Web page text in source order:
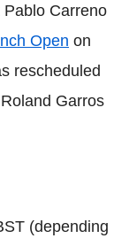
Carreno
Open on
rescheduled
Garros
(depending